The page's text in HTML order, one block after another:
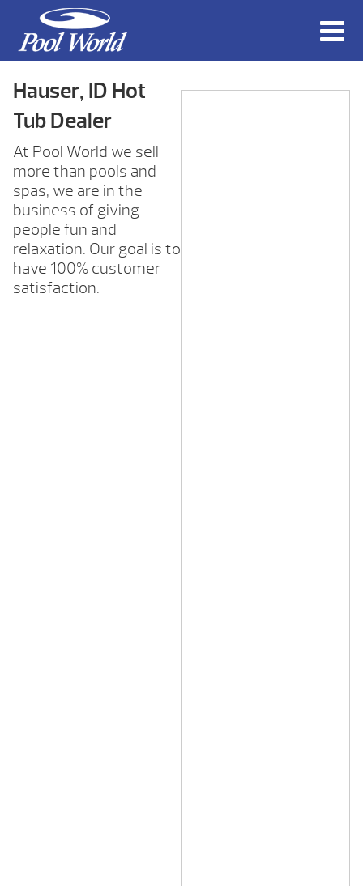
Hauser, ID Hot
Tub Dealer
At Pool World we sell
more than pools and
spas, we are in the
business of giving
people fun and
relaxation. Our goal is to
have 100% customer
satisfaction.